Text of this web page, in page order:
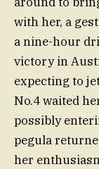
with her, a
a nine-hour
victory in
expecting to
No.4 waited
possibly
pegula
her